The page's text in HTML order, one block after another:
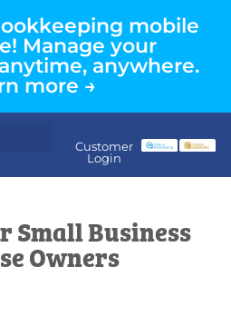
mobile
Manage your
anywhere.
more →
Customer
Login
Small Business
Owners